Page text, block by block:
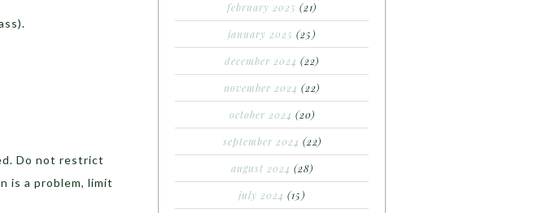
Do not restrict
is a problem, limit
february 2025 (21)
january 2025 (25)
december 2024 (22)
november 2024 (22)
october 2024 (20)
september 2024 (22)
august 2024 (28)
july 2024 (15)